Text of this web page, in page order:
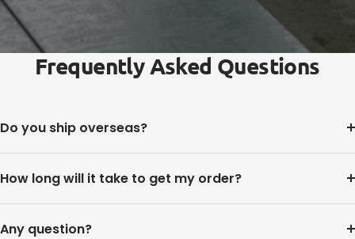
Frequently Asked Questions
Do you ship overseas?
How long will it take to get my order?
Any question?